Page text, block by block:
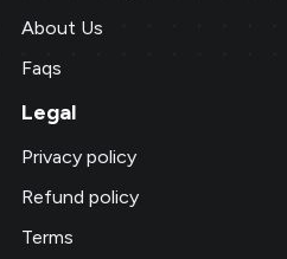
About Us
Faqs
Legal
Privacy policy
Refund policy
Terms